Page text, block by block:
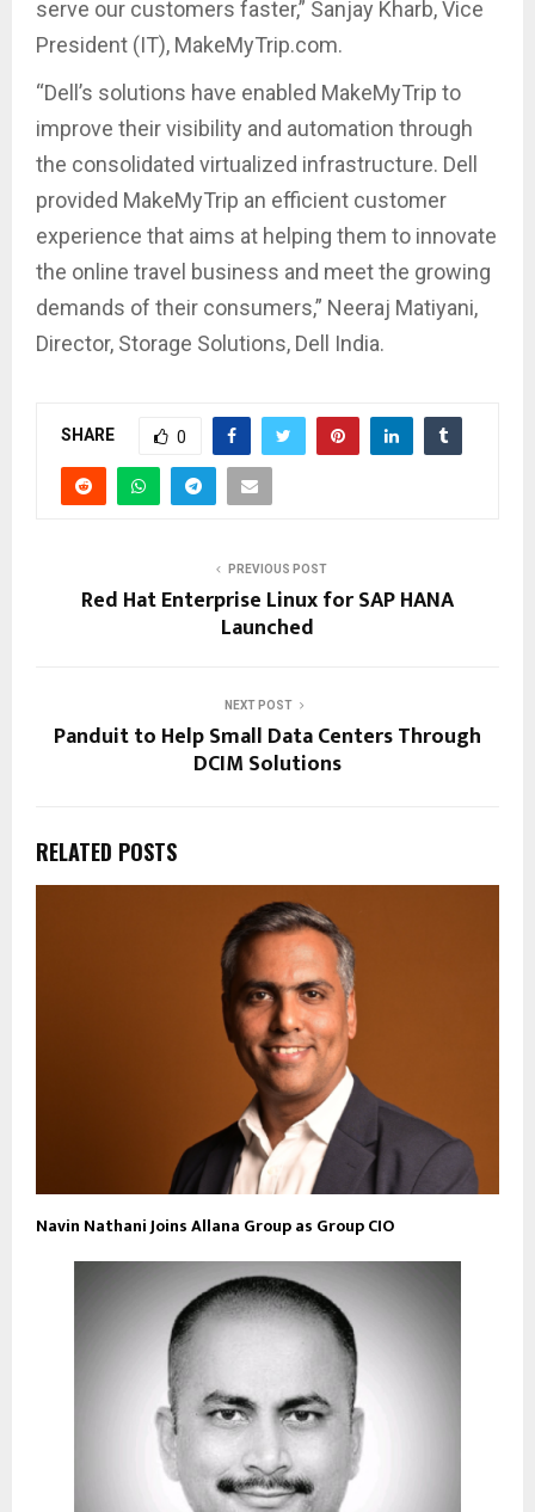
serve our customers faster,” Sanjay Kharb, Vice
President (IT), MakeMyTrip.com.
“Dell’s solutions have enabled MakeMyTrip to
improve their visibility and automation through
the consolidated virtualized infrastructure. Dell
provided MakeMyTrip an efficient customer
experience that aims at helping them to innovate
the online travel business and meet the growing
demands of their consumers,” Neeraj Matiyani,
Director, Storage Solutions, Dell India.
SHARE 0
PREVIOUS POST
Red Hat Enterprise Linux for SAP HANA
Launched
NEXT POST
Panduit to Help Small Data Centers Through
DCIM Solutions
RELATED POSTS
Navin Nathani Joins Allana Group as Group CIO